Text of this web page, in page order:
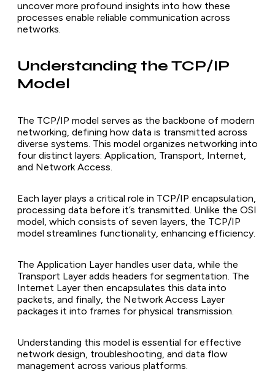
uncover more profound insights into how these
processes enable reliable communication across
networks.
Understanding the TCP/IP
Model
The TCP/IP model serves as the backbone of modern
networking, defining how data is transmitted across
diverse systems. This model organizes networking into
four distinct layers: Application, Transport, Internet,
and Network Access.
Each layer plays a critical role in TCP/IP encapsulation,
processing data before it’s transmitted. Unlike the OSI
model, which consists of seven layers, the TCP/IP
model streamlines functionality, enhancing efficiency.
The Application Layer handles user data, while the
Transport Layer adds headers for segmentation. The
Internet Layer then encapsulates this data into
packets, and finally, the Network Access Layer
packages it into frames for physical transmission.
Understanding this model is essential for effective
network design, troubleshooting, and data flow
management across various platforms.